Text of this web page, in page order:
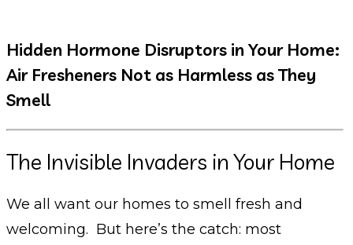
Hidden Hormone Disruptors in Your Home:
Air Fresheners Not as Harmless as They
Smell
The Invisible Invaders in Your Home
We all want our homes to smell fresh and
welcoming. But here’s the catch: most